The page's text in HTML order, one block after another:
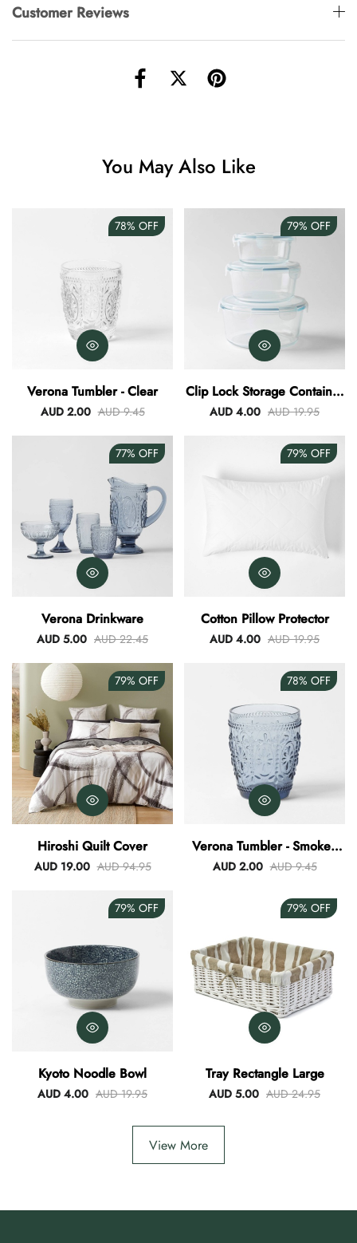
AUD 0.00 AUD 4.00
AUD 0.00 AUD 3.00
Customer Reviews
You May Also Like
78% OFF
Verona Tumbler - Clear
AUD 2.00 AUD 9.45
79% OFF
Clip Lock Storage Container
Round Set Of 3
AUD 4.00 AUD 19.95
77% OFF
Verona Drinkware
AUD 5.00 AUD 22.45
79% OFF
Cotton Pillow Protector
AUD 4.00 AUD 19.95
79% OFF
Hiroshi Quilt Cover
AUD 19.00 AUD 94.95
78% OFF
Verona Tumbler - Smokey
Blue
AUD 2.00 AUD 9.45
79% OFF
Kyoto Noodle Bowl
AUD 4.00 AUD 19.95
79% OFF
Tray Rectangle Large
AUD 5.00 AUD 24.95
View More